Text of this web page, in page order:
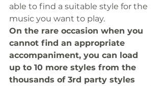
able to find a suitable style for the
music you want to play.
On the rare occasion when you
cannot find an appropriate
accompaniment, you can load
up to 10 more styles from the
thousands of 3rd party styles